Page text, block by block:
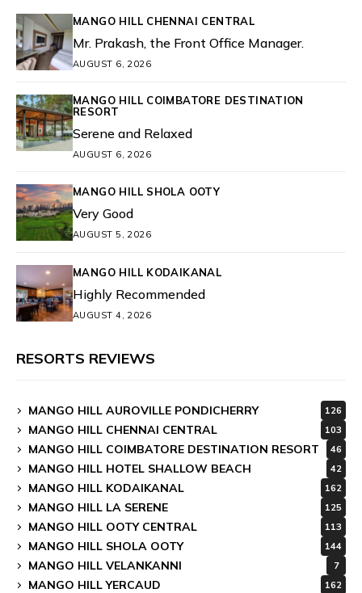
MANGO HILL CHENNAI CENTRAL
Mr. Prakash, the Front Office Manager.
AUGUST 6, 2026
MANGO HILL COIMBATORE DESTINATION
RESORT
Serene and Relaxed
AUGUST 6, 2026
MANGO HILL SHOLA OOTY
Very Good
AUGUST 5, 2026
MANGO HILL KODAIKANAL
Highly Recommended
AUGUST 4, 2026
RESORTS REVIEWS
MANGO HILL AUROVILLE PONDICHERRY 126
MANGO HILL CHENNAI CENTRAL 103
MANGO HILL COIMBATORE DESTINATION RESORT 46
MANGO HILL HOTEL SHALLOW BEACH 42
MANGO HILL KODAIKANAL 162
MANGO HILL LA SERENE 125
MANGO HILL OOTY CENTRAL 113
MANGO HILL SHOLA OOTY 144
MANGO HILL VELANKANNI 7
MANGO HILL YERCAUD 162